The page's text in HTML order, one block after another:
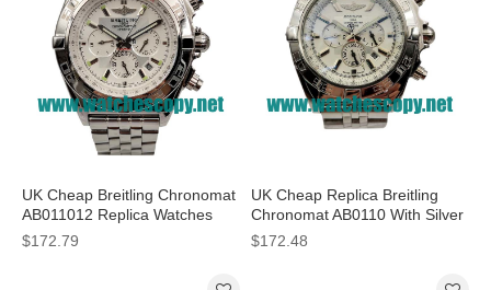
UK Cheap Breitling Chronomat
AB011012 Replica Watches
With Silver Dials For Sale
$172.79
UK Cheap Replica Breitling
Chronomat AB0110 With Silver
Dials For Sale
$172.48